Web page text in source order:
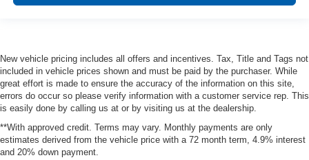
New vehicle pricing includes all offers and incentives. Tax, Title and Tags not
included in vehicle prices shown and must be paid by the purchaser. While
great effort is made to ensure the accuracy of the information on this site,
errors do occur so please verify information with a customer service rep. This
is easily done by calling us at or by visiting us at the dealership.
**With approved credit. Terms may vary. Monthly payments are only
estimates derived from the vehicle price with a 72 month term, 4.9% interest
and 20% down payment.